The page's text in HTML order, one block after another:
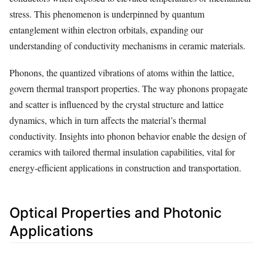
stress. This phenomenon is underpinned by quantum
entanglement within electron orbitals, expanding our
understanding of conductivity mechanisms in ceramic materials.
Phonons, the quantized vibrations of atoms within the lattice,
govern thermal transport properties. The way phonons propagate
and scatter is influenced by the crystal structure and lattice
dynamics, which in turn affects the material’s thermal
conductivity. Insights into phonon behavior enable the design of
ceramics with tailored thermal insulation capabilities, vital for
energy-efficient applications in construction and transportation.
Optical Properties and Photonic
Applications